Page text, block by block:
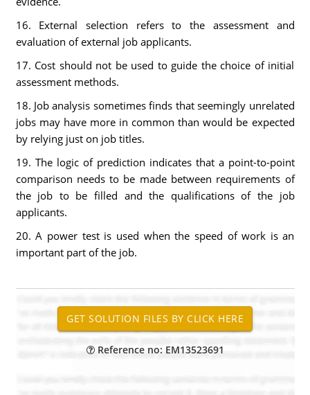
16. External selection refers to the assessment and
evaluation of external job applicants.
17. Cost should not be used to guide the choice of initial
assessment methods.
18. Job analysis sometimes finds that seemingly unrelated
jobs may have more in common than would be expected
by relying just on job titles.
19. The logic of prediction indicates that a point-to-point
comparison needs to be made between requirements of
the job to be filled and the qualifications of the job
applicants.
20. A power test is used when the speed of work is an
important part of the job.
Reference no: EM13523691